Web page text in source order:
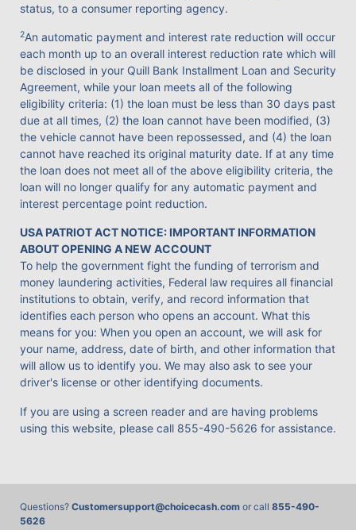
status, to a consumer reporting agency.
2An automatic payment and interest rate reduction will occur
each month up to an overall interest reduction rate which will
be disclosed in your Quill Bank Installment Loan and Security
Agreement, while your loan meets all of the following
eligibility criteria: (1) the loan must be less than 30 days past
due at all times, (2) the loan cannot have been modified, (3)
the vehicle cannot have been repossessed, and (4) the loan
cannot have reached its original maturity date. If at any time
the loan does not meet all of the above eligibility criteria, the
loan will no longer qualify for any automatic payment and
interest percentage point reduction.
USA PATRIOT ACT NOTICE: IMPORTANT INFORMATION
ABOUT OPENING A NEW ACCOUNT
To help the government fight the funding of terrorism and
money laundering activities, Federal law requires all financial
institutions to obtain, verify, and record information that
identifies each person who opens an account. What this
means for you: When you open an account, we will ask for
your name, address, date of birth, and other information that
will allow us to identify you. We may also ask to see your
driver's license or other identifying documents.
If you are using a screen reader and are having problems
using this website, please call 855-490-5626 for assistance.
Questions? Customersupport@choicecash.com or call 855-490-
5626